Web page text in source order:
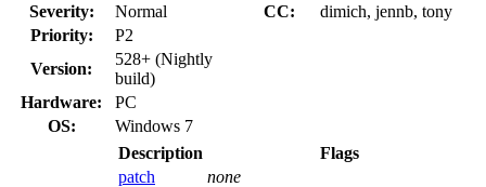
Severity:
Normal CC:
dimich, jennb, tony
Priority:
P2
Version:
528+ (Nightly
build)
Hardware:
PC
OS:
Windows 7
Description
Flags
patch
none